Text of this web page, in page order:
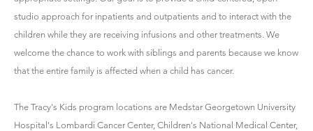
studio approach for inpatients and outpatients and to interact with the
children while they are receiving infusions and other treatments. We
welcome the chance to work with siblings and parents because we know
that the entire family is affected when a child has cancer.
The Tracy's Kids program locations are Medstar Georgetown University
Hospital's Lombardi Cancer Center, Children's National Medical Center,